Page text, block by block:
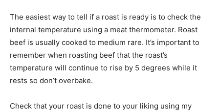
The easiest way to tell if a roast is ready is to check the
internal temperature using a meat thermometer. Roast
beef is usually cooked to medium rare. It’s important to
remember when roasting beef that the roast’s
temperature will continue to rise by 5 degrees while it
rests so don’t overbake.
Check that your roast is done to your liking using my